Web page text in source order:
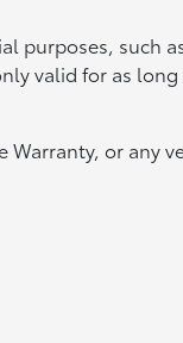
purposes, such
valid for as
Warranty, or any